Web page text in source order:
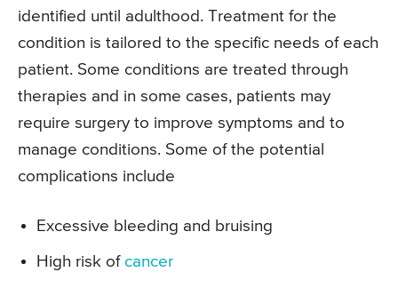
identified until adulthood. Treatment for the
condition is tailored to the specific needs of each
patient. Some conditions are treated through
therapies and in some cases, patients may
require surgery to improve symptoms and to
manage conditions. Some of the potential
complications include
Excessive bleeding and bruising
High risk of cancer